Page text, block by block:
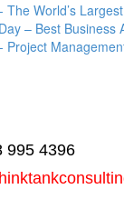
The World’s
– Best Business
Project
995 4396